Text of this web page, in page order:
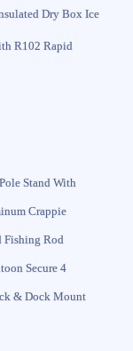
Dry Box Ice
R102 Rapid
Stand With
Crappie
Fishing Rod
Secure 4
& Dock Mount